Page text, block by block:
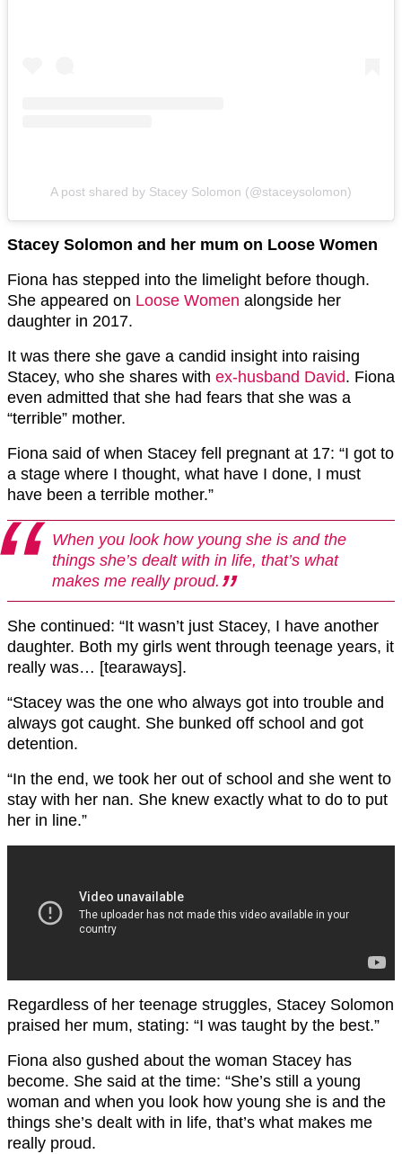
A post shared by Stacey Solomon (@staceysolomon)
Stacey Solomon and her mum on Loose Women
Fiona has stepped into the limelight before though.
She appeared on Loose Women alongside her
daughter in 2017.
It was there she gave a candid insight into raising
Stacey, who she shares with ex-husband David. Fiona
even admitted that she had fears that she was a
“terrible” mother.
Fiona said of when Stacey fell pregnant at 17: “I got to
a stage where I thought, what have I done, I must
have been a terrible mother.”
When you look how young she is and the
things she’s dealt with in life, that’s what
makes me really proud.
She continued: “It wasn’t just Stacey, I have another
daughter. Both my girls went through teenage years, it
really was… [tearaways].
“Stacey was the one who always got into trouble and
always got caught. She bunked off school and got
detention.
“In the end, we took her out of school and she went to
stay with her nan. She knew exactly what to do to put
her in line.”
Regardless of her teenage struggles, Stacey Solomon
praised her mum, stating: “I was taught by the best.”
Fiona also gushed about the woman Stacey has
become. She said at the time: “She’s still a young
woman and when you look how young she is and the
things she’s dealt with in life, that’s what makes me
really proud.